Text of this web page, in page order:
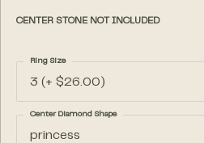
CENTER STONE NOT INCLUDED
3 (+ $26.00)
Ring Size
princess
Center Diamond Shape